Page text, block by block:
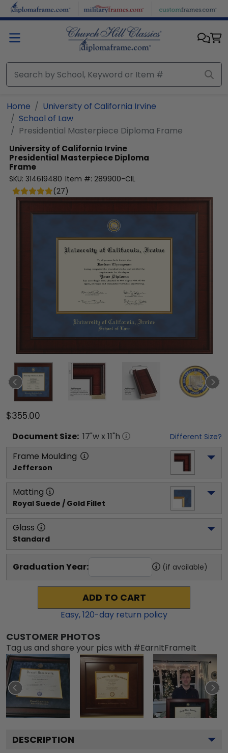
Skip to main content
Home
University of California Irvine
School of Law
Presidential Masterpiece Diploma Frame
University of California Irvine
Presidential Masterpiece Diploma
Frame
SKU: 314619480 Item #: 289900-CIL
(27)
$355.00
Document Size: 17"w x 11"h Different Size?
Frame Moulding
Jefferson
Matting
Royal Suede / Gold Fillet
Glass
Standard
Graduation Year: (if available)
ADD TO CART
Easy,120-day return policy
CUSTOMER PHOTOS
Tag us and share your pics with #EarnItFrameIt
DESCRIPTION